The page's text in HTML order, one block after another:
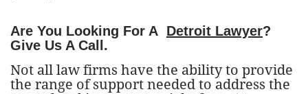
Are You Looking For A Detroit Lawyer?
Give Us A Call.
Not all law firms have the ability to provide
the range of support needed to address the